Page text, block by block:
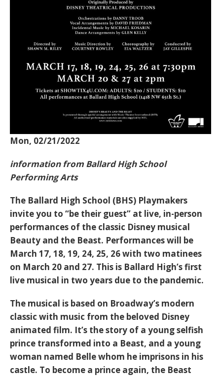
Mon, 02/21/2022
information from Ballard High School
Performing Arts
The Ballard High School (BHS) Playmakers
invite you to “be their guest” at live, in-person
performances of the classic Disney musical
Beauty and the Beast. Performances will be
March 17, 18, 19, 24, 25, 26 with two matinees
on March 20 and 27. This is Ballard High’s first
live musical in two years due to the pandemic.
The musical is based on Broadway’s modern
classic with music from the beloved Disney
animated film. It’s the story of a young selfish
prince transformed into a Beast, and a young
woman named Belle whom he imprisons in his
castle. To become a prince again, the Beast